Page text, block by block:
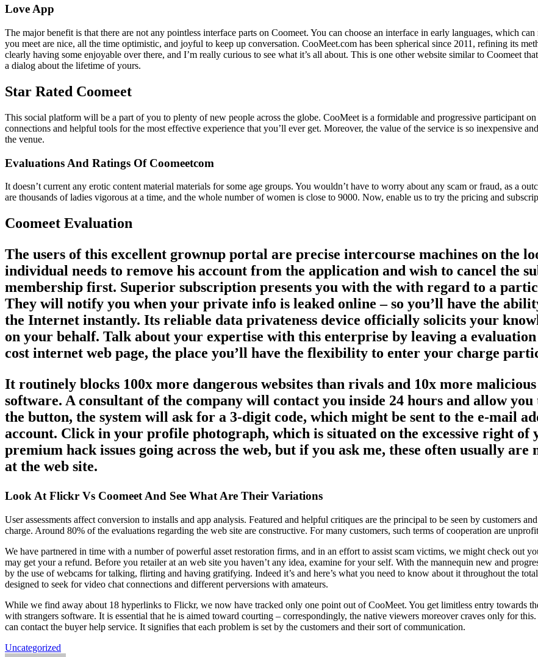
Love App
The major benefit is that there are not any pointless interface parts on Coomeet. You can choose an interface in early languages, which
you meet are nice, all the time optimistic, and joyful to keep up conversation. CooMeet.com has been spherical since 2011, refining its
clearly having some enjoyable over there, and I’m really curious to see what it’s all about. This is one other website similar to Coomeet
a dialog about the lifetime of yours.
Star Rated Coomeet
This social platform will be a part of you to plenty of new people across the globe. CooMeet is a formidable and progressive participant
connections and helpful tools for the most effective experience that you’ll ever get. Moreover, the value of the service is so inexpensive
the venue.
Evaluations And Ratings Of Coomeetcom
It doesn’t current any erotic content material materials for some age groups. You wouldn’t have to worry about any scam or fraud, as a
are thousands of ladies vigorous at a time, and the whole number of women is close to 9000. Now, enable us to try the pricing and
Coomeet Evaluation
The users of this excellent grownup portal are precise intercourse machines on the
individual needs to remove his account from the application and wish to cancel the
membership first. Superior subscription presents you with the with regard to a
They will notify you when your private info is leaked online – so you’ll have the
the Internet instantly. Its reliable data privateness device officially solicits your
on your behalf. Talk about your expertise with this enterprise by leaving a
cost internet web page, the place you’ll have the flexibility to enter your charge
It routinely blocks 100x more dangerous websites than rivals and 10x more
software. A consultant of the company will contact you inside 24 hours and allow
the button, the system will ask for a 3-digit code, which might be sent to the e-mail
account. Click in your profile photograph, which is situated on the excessive right of
premium hack issues going across the web, but if you ask me, these often usually are
at the web site.
Look At Flickr Vs Coomeet And See What Are Their Variations
User assessments affect conversion to installs and app analysis. Featured and helpful critiques are the principal to be seen by customers
charge. Around 80% of the evaluations regarding the web site are constructive. For many customers, such terms of cooperation are
We have partnered in time with a number of powerful asset restoration firms, and in an effort to assist scam victims, we might check out
may get your a refund. Before you retailer at an web site you haven’t any idea, examine for your self. With the mannequin new and
by the use of webcams for talking, flirting and having gratifying. Indeed it’s and here’s what you need to know about it throughout the
designed to seek for video chat connections and different perversions with amateurs.
While we find away about 18 hyperlinks to Flickr, we now have tracked only one point out of CooMeet. You get limitless entry towards
with strangers software. It is essential that he is aimed toward courting – correspondingly, the native viewers moreover craves only for
can contact the buyer help service. It signifies that each problem is set by the customers and their sort of communication.
Uncategorized